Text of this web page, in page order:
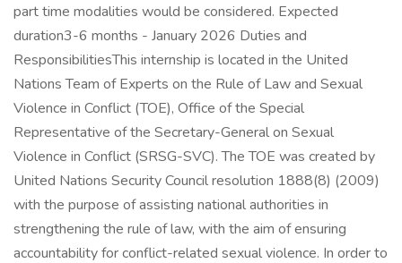
part time modalities would be considered. Expected
duration3-6 months - January 2026 Duties and
ResponsibilitiesThis internship is located in the United
Nations Team of Experts on the Rule of Law and Sexual
Violence in Conflict (TOE), Office of the Special
Representative of the Secretary-General on Sexual
Violence in Conflict (SRSG-SVC). The TOE was created by
United Nations Security Council resolution 1888(8) (2009)
with the purpose of assisting national authorities in
strengthening the rule of law, with the aim of ensuring
accountability for conflict-related sexual violence. In order to